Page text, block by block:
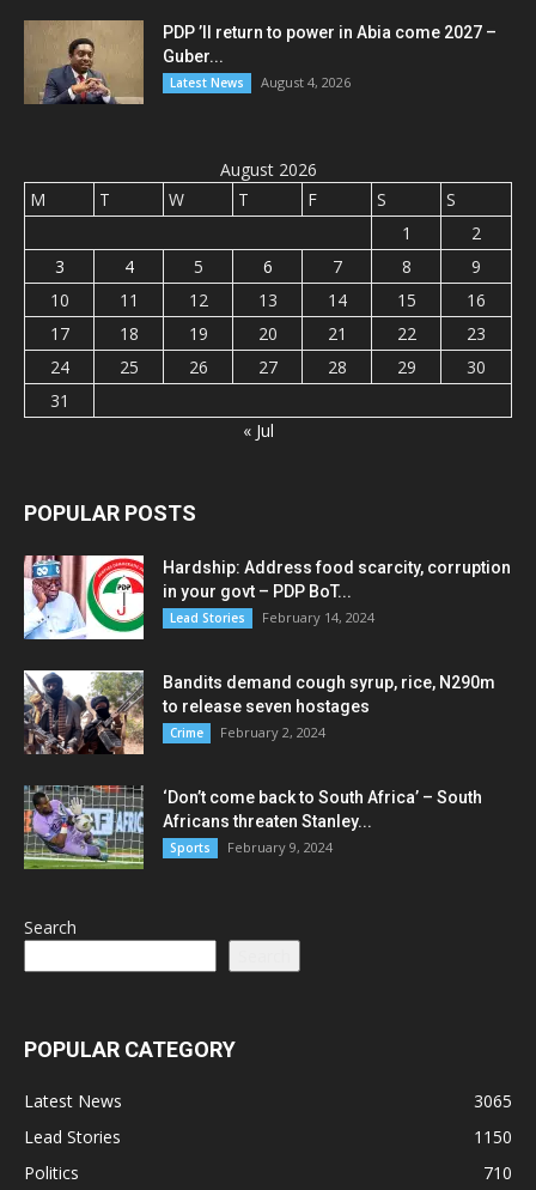
PDP ’ll return to power in Abia come 2027 –
Guber...
Latest News August 4, 2026
August 2026
M
T W T F S
S
1
2
3
4 5 6 7 8
9
10
11 12 13 14 15
16
17
18 19 20 21 22
23
24
25 26 27 28 29
30
31
« Jul
POPULAR POSTS
Hardship: Address food scarcity, corruption
in your govt – PDP BoT...
Lead Stories February 14, 2024
Bandits demand cough syrup, rice, N290m
to release seven hostages
Crime February 2, 2024
‘Don’t come back to South Africa’ – South
Africans threaten Stanley...
Sports February 9, 2024
Search
POPULAR CATEGORY
Latest News
3065
Lead Stories
1150
Politics
710